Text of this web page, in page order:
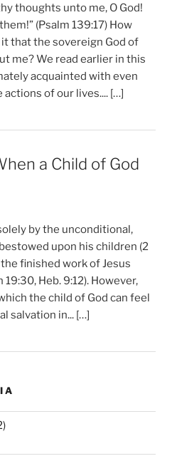
thoughts unto me, O God!
(Psalm 139:17) How
that the sovereign God of
me? We read earlier in this
acquainted with even
of our lives.... […]
a Child of God
by the unconditional,
upon his children (2
the finished work of Jesus
Heb. 9:12). However,
the child of God can feel
salvation in... […]